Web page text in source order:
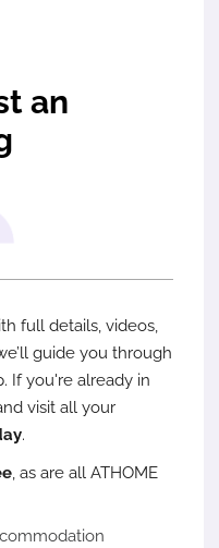
an
full details, videos,
guide you through
If you're already in
visit all your
.
, as are all ATHOME